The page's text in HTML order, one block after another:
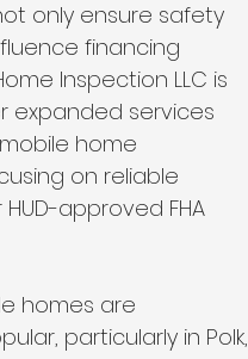
home inspectors
inspection
only ensure safety
financing
Inspection LLC is
expanded services
home
on reliable
approved FHA
homes are
particularly in Polk,